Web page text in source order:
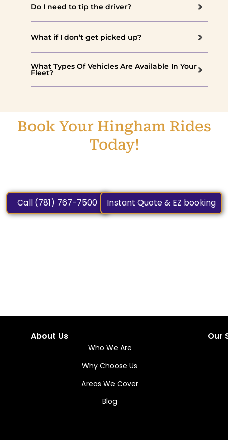
Do I need to tip the driver?
What if I don’t get picked up?
What Types Of Vehicles Are Available In Your
Fleet?
Book Your Hingham Rides
Today!
Call (781) 767-7500 Instant Quote & EZ booking
About Us
Who We Are
Why Choose Us
Areas We Cover
Blog
Our